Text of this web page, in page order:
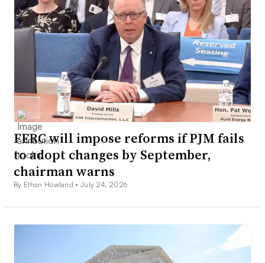
FERC will impose reforms if PJM fails
to adopt changes by September,
chairman warns
By Ethan Howland •July 24, 2026